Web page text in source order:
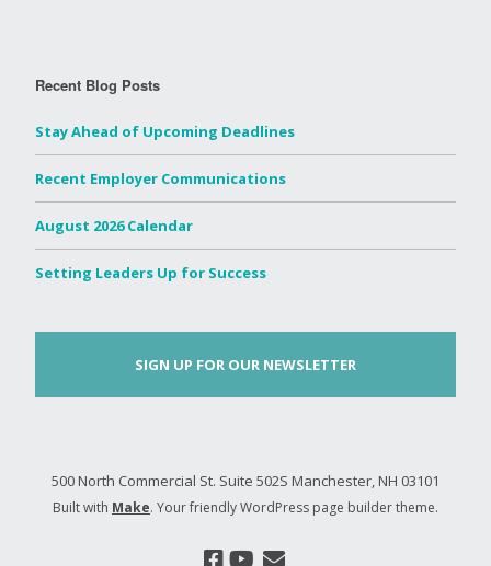
Recent Blog Posts
Stay Ahead of Upcoming Deadlines
Recent Employer Communications
August 2026 Calendar
Setting Leaders Up for Success
SIGN UP FOR OUR NEWSLETTER
500 North Commercial St. Suite 502S Manchester, NH 03101
Built with Make. Your friendly WordPress page builder theme.